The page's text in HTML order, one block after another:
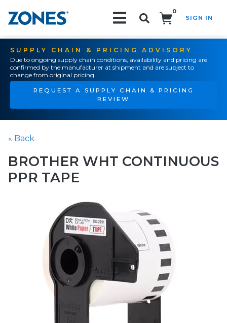
0
SIGN IN
SUPPLY CHAIN & PRICING ADVISORY
Due to ongoing supply chain conditions, availability and pricing are
confirmed by the manufacturer at shipment and are subject to
change from original pricing.
REQUEST A SUPPLY CHAIN & PRICING
REVIEW
« Back
BROTHER WHT CONTINUOUS
PPR TAPE